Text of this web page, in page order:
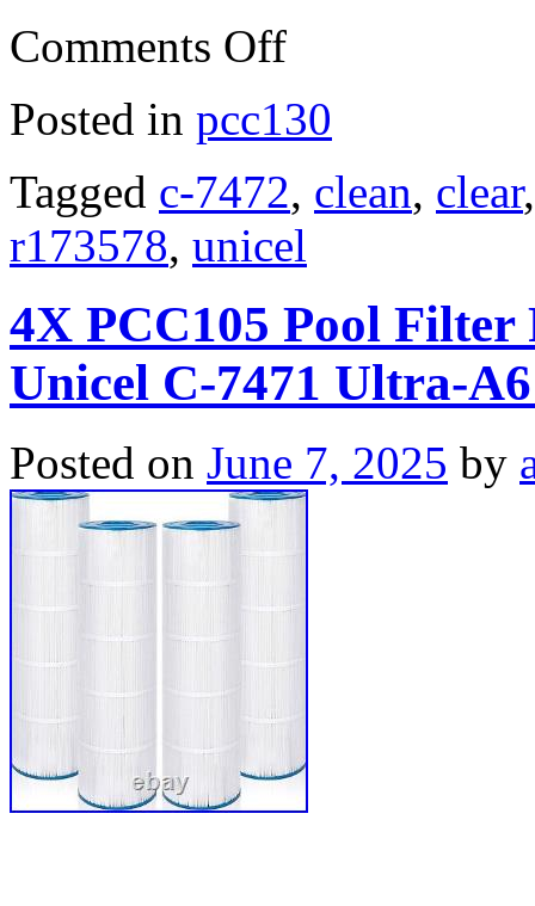
Comments Off
Posted in pcc130
Tagged c-7472, clean, clear
r173578, unicel
4X PCC105 Pool Filter
Unicel C-7471 Ultra-
Posted on June 7, 2025 by